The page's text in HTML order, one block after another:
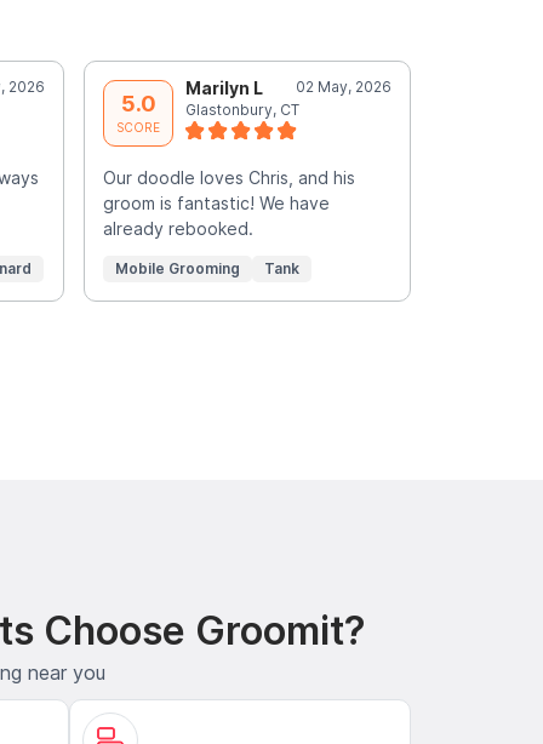
2026
5.0
SCORE
Marilyn L
02 May, 2026
Glastonbury, CT
Our doodle loves Chris, and his
groom is fantastic! We have
already rebooked.
Mobile Grooming Tank
Choose Groomit?
near you